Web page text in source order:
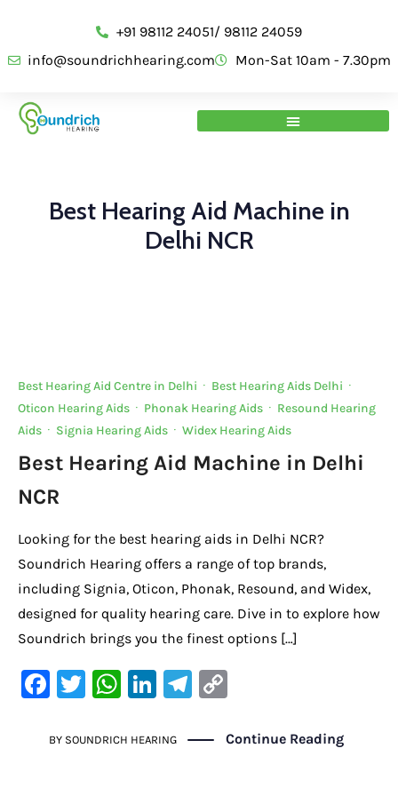
+91 98112 24051/ 98112 24059
info@soundrichhearing.com
Mon-Sat 10am - 7.30pm
Best Hearing Aid Machine in
Delhi NCR
Best Hearing Aid Centre in Delhi · Best Hearing Aids Delhi ·
Oticon Hearing Aids · Phonak Hearing Aids · Resound Hearing
Aids · Signia Hearing Aids · Widex Hearing Aids
Best Hearing Aid Machine in Delhi
NCR
Looking for the best hearing aids in Delhi NCR?
Soundrich Hearing offers a range of top brands,
including Signia, Oticon, Phonak, Resound, and Widex,
designed for quality hearing care. Dive in to explore how
Soundrich brings you the finest options […]
F
c
T
it
W
at
Li
k
Te
gr p
BY SOUNDRICH HEARING Continue Reading